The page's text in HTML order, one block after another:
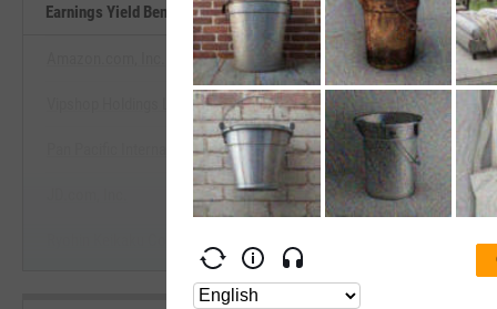
Earnings Yield Benchmarks
View Earnings Yield
Start Trial
Pan Pacific International Holdings Corp.